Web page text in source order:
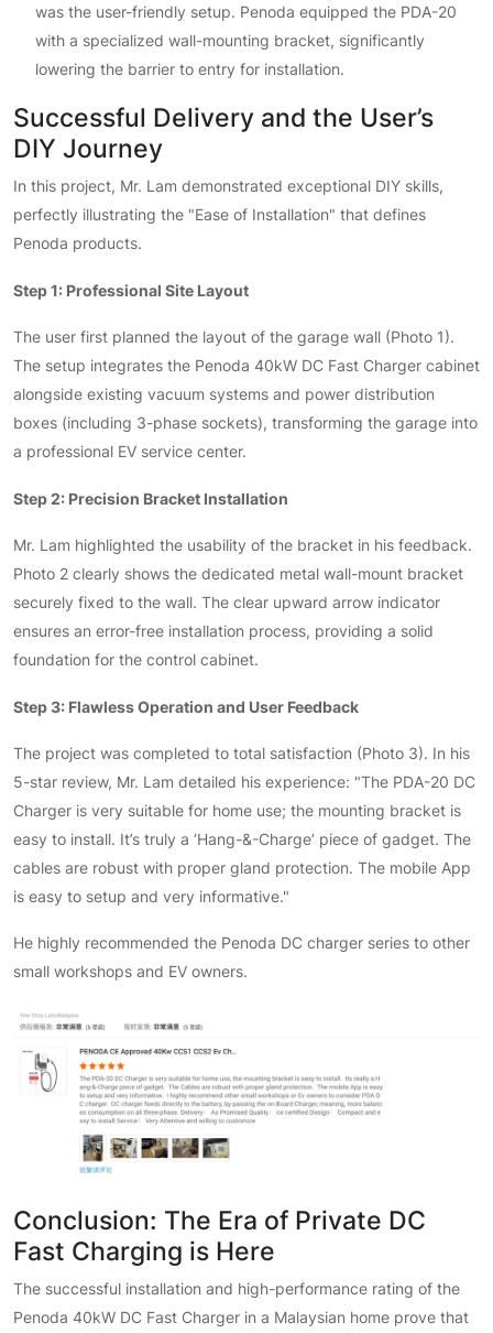
was the user-friendly setup. Penoda equipped the PDA-20
with a specialized wall-mounting bracket, significantly
lowering the barrier to entry for installation.
Successful Delivery and the User’s
DIY Journey
In this project, Mr. Lam demonstrated exceptional DIY skills,
perfectly illustrating the "Ease of Installation" that defines
Penoda products.
Step 1: Professional Site Layout
The user first planned the layout of the garage wall (Photo 1).
The setup integrates the Penoda 40kW DC Fast Charger cabinet
alongside existing vacuum systems and power distribution
boxes (including 3-phase sockets), transforming the garage into
a professional EV service center.
Step 2: Precision Bracket Installation
Mr. Lam highlighted the usability of the bracket in his feedback.
Photo 2 clearly shows the dedicated metal wall-mount bracket
securely fixed to the wall. The clear upward arrow indicator
ensures an error-free installation process, providing a solid
foundation for the control cabinet.
Step 3: Flawless Operation and User Feedback
The project was completed to total satisfaction (Photo 3). In his
5-star review, Mr. Lam detailed his experience: "The PDA-20 DC
Charger is very suitable for home use; the mounting bracket is
easy to install. It’s truly a ‘Hang-&-Charge’ piece of gadget. The
cables are robust with proper gland protection. The mobile App
is easy to setup and very informative."
He highly recommended the Penoda DC charger series to other
small workshops and EV owners.
Conclusion: The Era of Private DC
Fast Charging is Here
The successful installation and high-performance rating of the
Penoda 40kW DC Fast Charger in a Malaysian home prove that